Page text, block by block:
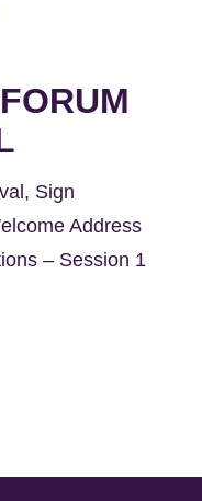
Sign
Address
– Session 1